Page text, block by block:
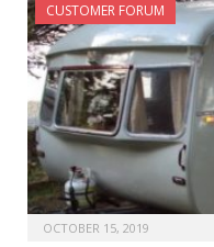
CUSTOMER FORUM
OCTOBER 15, 2019